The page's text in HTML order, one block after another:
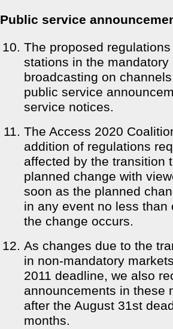
Public service
The proposed
stations in the
broadcasting on
public service
service notices.
The Access 2020
addition of regulations
affected by the transition
planned change with
soon as the planned
in any event no less than
the change occurs.
As changes due to the
in non-mandatory
2011 deadline, we also
announcements in these
after the August 31st
months.